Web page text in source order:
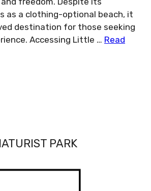
as a clothing-optional beach, it
destination for those seeking
Accessing Little … Read
PARK